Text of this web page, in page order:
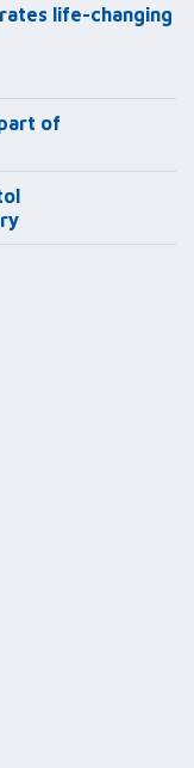
life-changing
of